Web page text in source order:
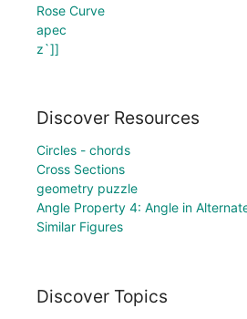
Rose Curve
apec
z`]]
Discover Resources
Circles - chords
Cross Sections
geometry puzzle
Angle Property 4: Angle in
Similar Figures
Discover Topics